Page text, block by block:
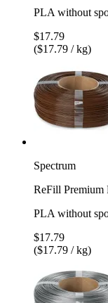
PLA without
$17.79
($17.79 / kg)
Spectrum
ReFill Premium
PLA without
$17.79
($17.79 / kg)